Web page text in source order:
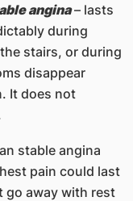
angina– lasts
during
stairs, or during
disappear
It does not
stable angina
pain could last
go away with rest